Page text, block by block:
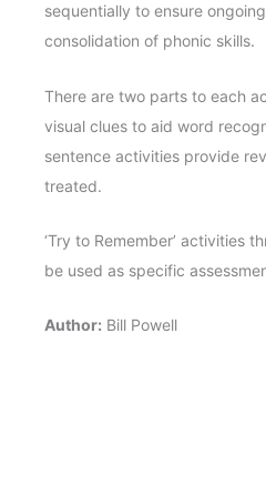
sequentially to ensure
consolidation of phonic skills.
There are two parts to each
visual clues to aid word
sentence activities provide
treated.
‘Try to Remember’ activities
be used as specific
Author: Bill Powell